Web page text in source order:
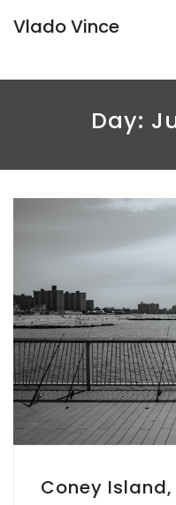
Vlado Vince
Day:
Coney Island,